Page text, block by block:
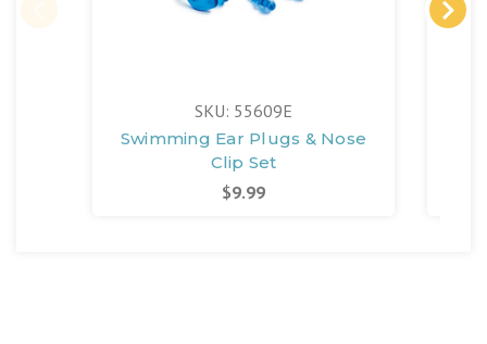
SKU: 55609E
Swimming Ear Plugs & Nose
Clip Set
$9.99